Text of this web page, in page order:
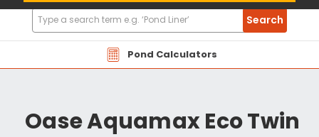
Pond Calculators
Search
Products
Search
Oase Aquamax Eco Twin